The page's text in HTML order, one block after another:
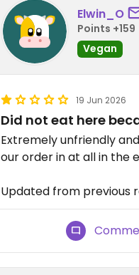
Elwin_O
Points +159
Vegan
19 Jun 2026
Did not eat here
Extremely unfriendly
our order in at all in the
Updated from previous